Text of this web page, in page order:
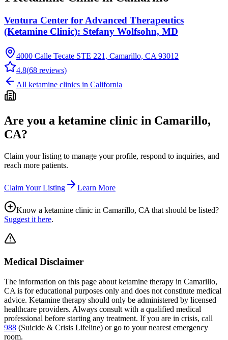
Ventura Center for Advanced Therapeutics
(Ketamine Clinic): Stefany Wolfsohn, MD
4000 Calle Tecate STE 221, Camarillo, CA 93012
4.8(68 reviews)
All ketamine clinics in California
Are you a ketamine clinic in Camarillo,
CA?
Claim your listing to manage your profile, respond to inquiries, and
reach more patients.
Claim Your Listing Learn More
Know a ketamine clinic in Camarillo, CA that should be listed?
Suggest it here.
Medical Disclaimer
The information on this page about ketamine therapy in Camarillo,
CA is for educational purposes only and does not constitute medical
advice. Ketamine therapy should only be administered by licensed
healthcare providers. Always consult with a qualified medical
professional before starting any treatment. If you are in crisis, call
988 (Suicide & Crisis Lifeline) or go to your nearest emergency
room.